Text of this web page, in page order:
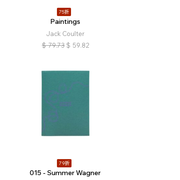
75折
Paintings
Jack Coulter
$ 79.73 $ 59.82
79折
015 - Summer Wagner